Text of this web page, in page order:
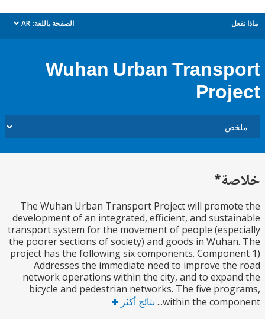
الصفحة باللغة: AR
dropdown
Wuhan Urban
The Wuhan Urban Transport Project will
development of an integrated, efficient, and
transport system for the movement of people
the poorer sections of society) and goods in
project has the following six components.
Addresses the immediate need to improve
network operations within the city, and to
bicycle and pedestrian networks. The five
within the
نتائج أكثر